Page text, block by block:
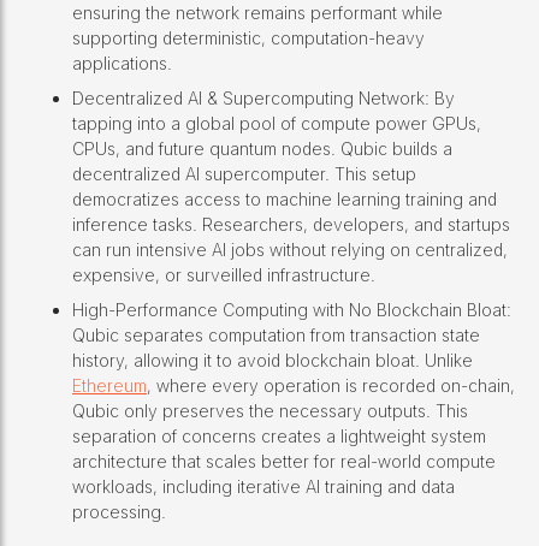
ensuring the network remains performant while
supporting deterministic, computation-heavy
applications.
Decentralized AI & Supercomputing Network: By
tapping into a global pool of compute power GPUs,
CPUs, and future quantum nodes. Qubic builds a
decentralized AI supercomputer. This setup
democratizes access to machine learning training and
inference tasks. Researchers, developers, and startups
can run intensive AI jobs without relying on centralized,
expensive, or surveilled infrastructure.
High-Performance Computing with No Blockchain Bloat:
Qubic separates computation from transaction state
history, allowing it to avoid blockchain bloat. Unlike
Ethereum, where every operation is recorded on-chain,
Qubic only preserves the necessary outputs. This
separation of concerns creates a lightweight system
architecture that scales better for real-world compute
workloads, including iterative AI training and data
processing.